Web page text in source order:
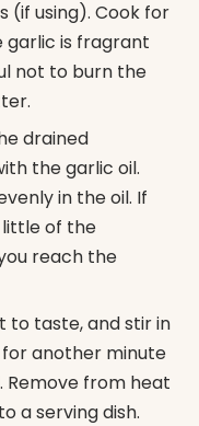
(if using). Cook for
garlic is fragrant
not to burn the
drained
the garlic oil.
in the oil. If
little of the
reach the
to taste, and stir in
another minute
Remove from heat
a serving dish.